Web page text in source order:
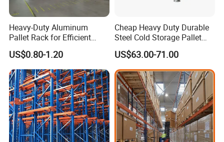
Heavy-Duty Aluminum
Pallet Rack for Efficient
Warehouse Storage
US$0.80-1.20
Cheap Heavy Duty Durable
Steel Cold Storage Pallet
Racking Price
US$63.00-71.00